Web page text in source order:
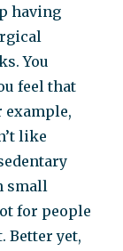
having
You
feel that
like
small
for people
Better yet,